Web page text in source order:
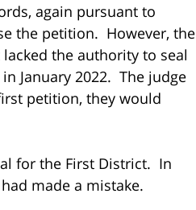
again pursuant to
the petition. However, the
the authority to seal
January 2022. The judge
petition, they would
for the First District. In
made a mistake.